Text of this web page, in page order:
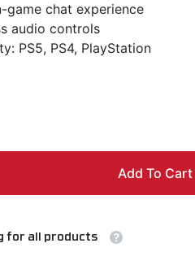
game chat experience
audio controls
PS5, PS4, PlayStation
Add To Cart
for all products